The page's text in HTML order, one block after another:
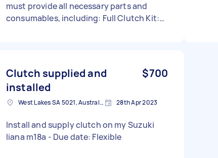
must provide all necessary parts and
consumables, including: Full Clutch Kit:
Gasket: New right-side engine gasket.
Engine Oil & Filter: 1.5L of 10W-30 or 10W-
40 Motorcycle Oil (JASO MA2 spec) and a
new oil filter (e.g., HF112). Tools: All
wrench. Labor Required: Drain the old oil
(check for debris). Remove the clutch
Clutch supplied and
installed
$700
West Lakes SA 5021, Australia 28th Apr 2023
Install and supply clutch on my Suzuki
liana m18a - Due date: Flexible